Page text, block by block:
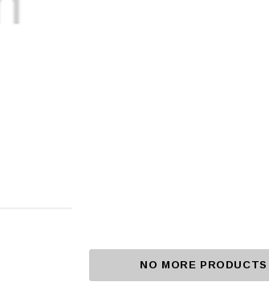
NO MORE PRODUCTS